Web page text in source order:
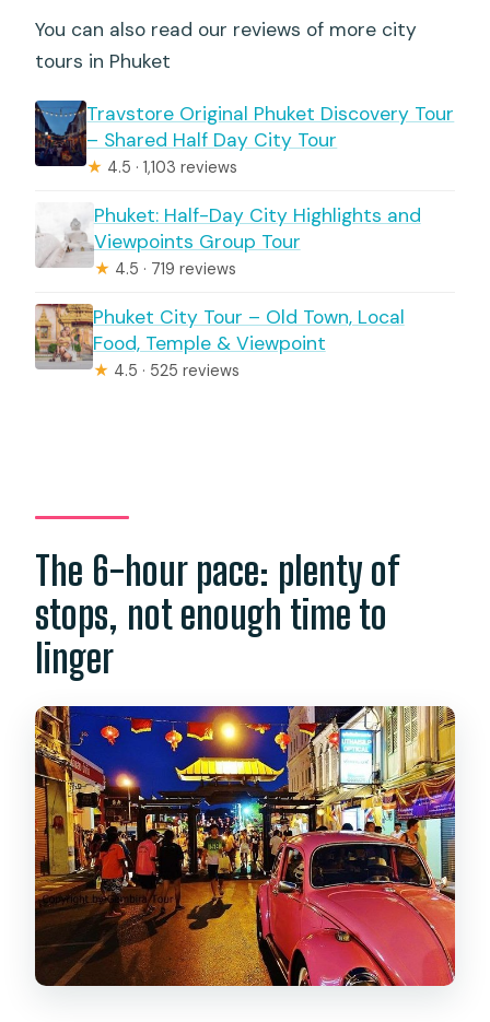
You can also read our reviews of more city
tours in Phuket
Travstore Original Phuket Discovery Tour
– Shared Half Day City Tour
★ 4.5 · 1,103 reviews
Phuket: Half-Day City Highlights and
Viewpoints Group Tour
★ 4.5 · 719 reviews
Phuket City Tour – Old Town, Local
Food, Temple & Viewpoint
★ 4.5 · 525 reviews
The 6-hour pace: plenty of
stops, not enough time to
linger